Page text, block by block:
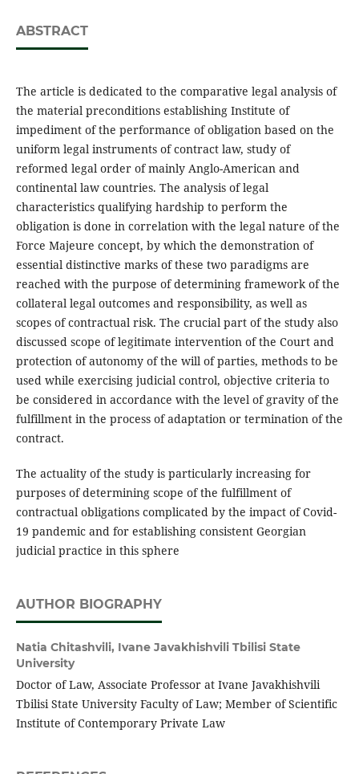
ABSTRACT
The article is dedicated to the comparative legal analysis of
the material preconditions establishing Institute of
impediment of the performance of obligation based on the
uniform legal instruments of contract law, study of
reformed legal order of mainly Anglo-American and
continental law countries. The analysis of legal
characteristics qualifying hardship to perform the
obligation is done in correlation with the legal nature of the
Force Majeure concept, by which the demonstration of
essential distinctive marks of these two paradigms are
reached with the purpose of determining framework of the
collateral legal outcomes and responsibility, as well as
scopes of contractual risk. The crucial part of the study also
discussed scope of legitimate intervention of the Court and
protection of autonomy of the will of parties, methods to be
used while exercising judicial control, objective criteria to
be considered in accordance with the level of gravity of the
fulfillment in the process of adaptation or termination of the
contract.
The actuality of the study is particularly increasing for
purposes of determining scope of the fulfillment of
contractual obligations complicated by the impact of Covid-
19 pandemic and for establishing consistent Georgian
judicial practice in this sphere
AUTHOR BIOGRAPHY
Natia Chitashvili, Ivane Javakhishvili Tbilisi State
University
Doctor of Law, Associate Professor at Ivane Javakhishvili
Tbilisi State University Faculty of Law; Member of Scientific
Institute of Contemporary Private Law